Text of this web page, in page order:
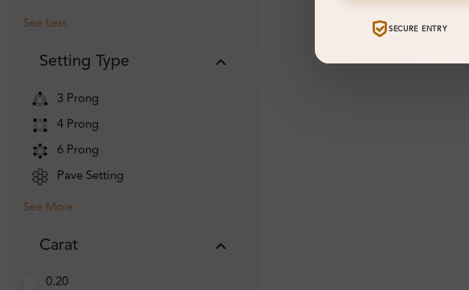
See Less
Setting Type
3 Prong
4 Prong
6 Prong
Pave Setting
See More
Carat
0.20
SECURE ENTRY